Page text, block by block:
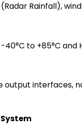
(Radar Rainfall),
to +85°C and
interfaces,